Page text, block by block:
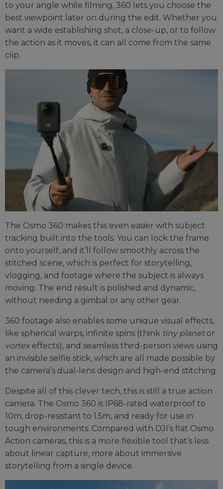
to your angle while filming, 360 lets you choose the
best viewpoint later on during the edit. Whether you
want a wide establishing shot, a close-up, or to follow
the action as it moves, it can all come from the same
clip.
The Osmo 360 makes this even easier with subject
tracking built into the tools. You can lock the frame
onto yourself, and it’ll follow smoothly across the
stitched scene, which is perfect for storytelling,
vlogging, and footage where the subject is always
moving. The end result is polished and dynamic,
without needing a gimbal or any other gear.
360 footage also enables some unique visual effects,
like spherical warps, infinite spins (think tiny planetor
vortexeffects), and seamless third-person views using
an invisible selfie stick, which are all made possible by
the camera’s dual-lens design and high-end stitching.
Despite all of this clever tech, this is still a true action
camera. The Osmo 360 is IP68-rated waterproof to
10m, drop-resistant to 1.5m, and ready for use in
tough environments. Compared with DJI’s flat Osmo
Action cameras, this is a more flexible tool that’s less
about linear capture, more about immersive
storytelling from a single device.